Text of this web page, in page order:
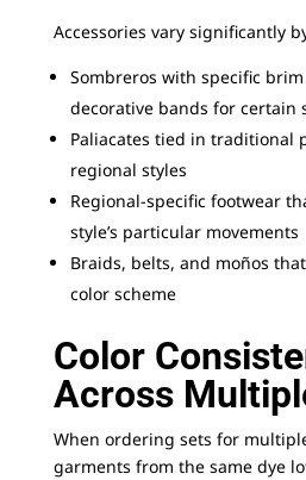
Accessories vary significantly
Sombreros with specific
decorative bands for certain
Paliacates tied in traditional
regional styles
Regional-specific footwear
style’s particular movements
Braids, belts, and moños
color scheme
Color
Across
When ordering sets for
garments from the same dye